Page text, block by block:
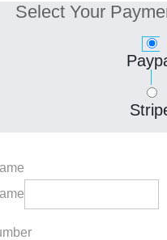
Select Your